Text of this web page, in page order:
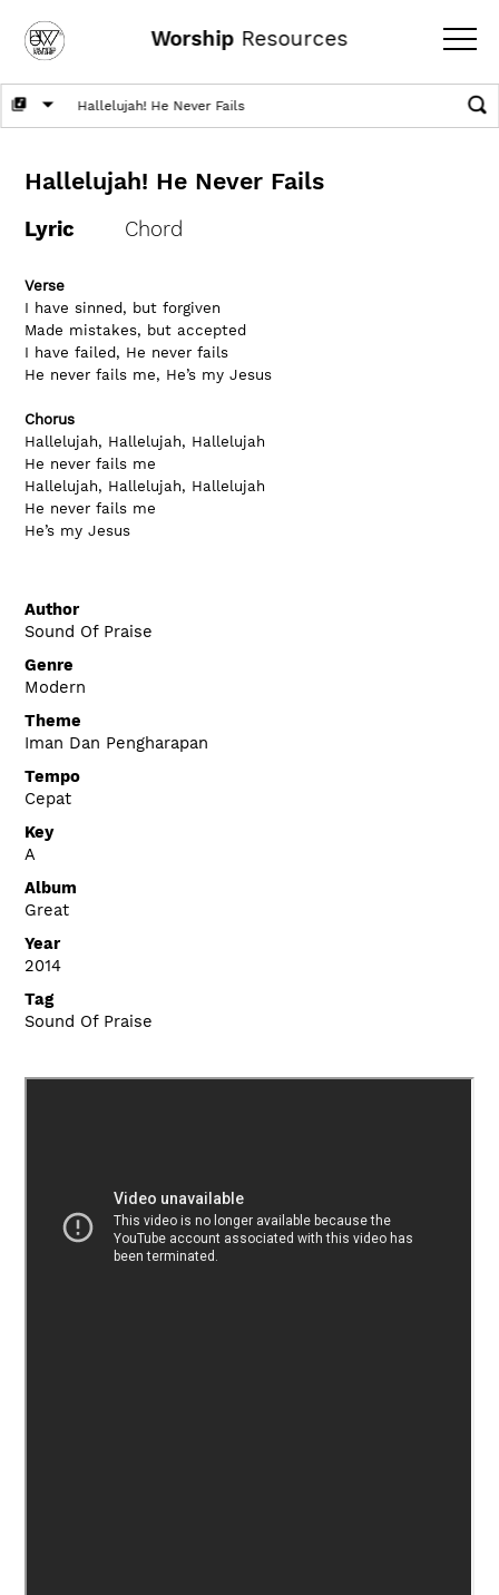
Worship Resources
Hallelujah! He Never Fails
Lyric Chord
Verse
I have sinned, but forgiven
Made mistakes, but accepted
I have failed, He never fails
He never fails me, He’s my Jesus
Chorus
Hallelujah, Hallelujah, Hallelujah
He never fails me
Hallelujah, Hallelujah, Hallelujah
He never fails me
He’s my Jesus
Author
Sound Of Praise
Genre
Modern
Theme
Iman Dan Pengharapan
Tempo
Cepat
Key
A
Album
Great
Year
2014
Tag
Sound Of Praise